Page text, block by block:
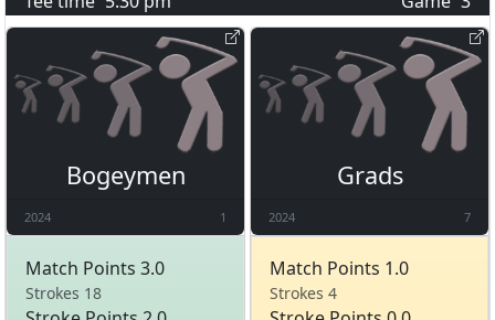
Bogeymen
2024 1
Match Points 3.0
Strokes 18
Grads
2024 7
Match Points 1.0
Strokes 4